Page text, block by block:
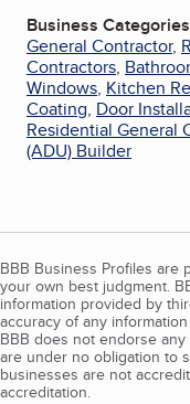
Business Categories
General Contractor,
Contractors,
Windows, Kitchen
Coating, Door
Residential General
(ADU) Builder
BBB Business Profiles are
your own best judgment.
information provided by
accuracy of any
BBB does not endorse
are under no obligation to
businesses are not
accreditation.